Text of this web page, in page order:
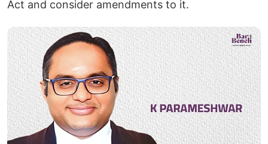
Act and consider amendments to it.